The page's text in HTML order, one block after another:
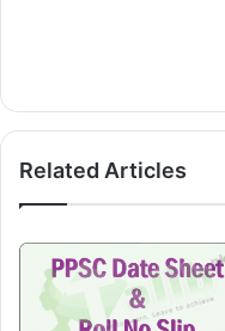
Related Articles